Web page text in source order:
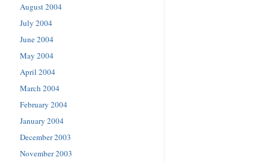
August 2004
July 2004
June 2004
May 2004
April 2004
March 2004
February 2004
January 2004
December 2003
November 2003